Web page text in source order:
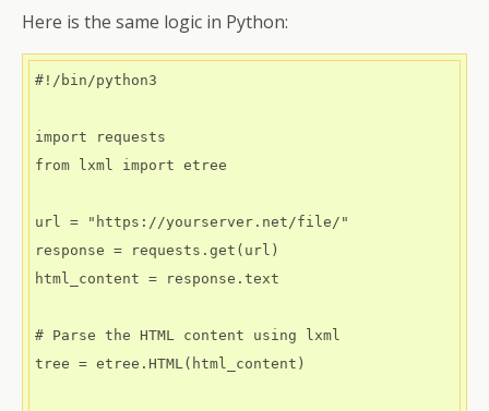
Here is the same logic in Python:
#!/bin/python3
import requests
from lxml import etree
url = "https://yourserver.net/file/"
response = requests.get(url)
html_content = response.text
# Parse the HTML content using lxml
tree = etree.HTML(html_content)